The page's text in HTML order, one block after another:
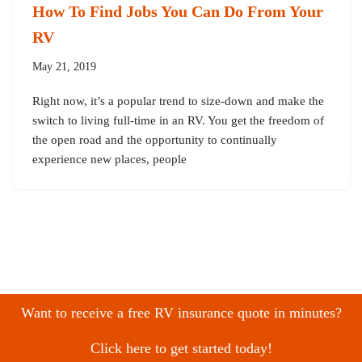
How To Find Jobs You Can Do From Your
RV
May 21, 2019
Right now, it’s a popular trend to size-down and make the
switch to living full-time in an RV. You get the freedom of
the open road and the opportunity to continually
experience new places, people
Want to receive a free RV insurance quote in minutes?
Click here to get started today!